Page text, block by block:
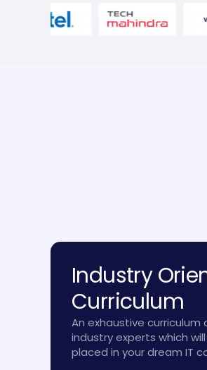
Industry
Curriculum
An exhaustive curriculum
industry experts which
placed in your dream IT